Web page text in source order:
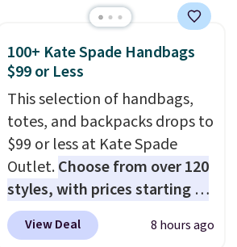
shipping adds $10.99.
stretchy, and fitted (but not
too tight) and dressy enough
for going out or using as an
lightning deal, so act fast!
100+ Kate Spade Handbags
$99 or Less
This selection of handbags,
totes, and backpacks drops to
$99 or less at Kate Spade
Outlet.Choose from over 120
styles, with prices starting at
$59. The featured Ali Suede
Mini Crossbody Bag falls from
View Deal 8 hours ago